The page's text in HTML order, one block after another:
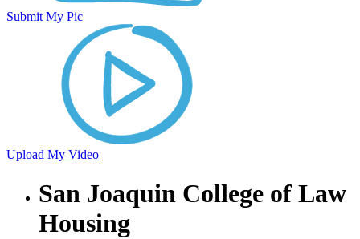
Submit My Pic
Upload My Video
San Joaquin College of Law
Housing